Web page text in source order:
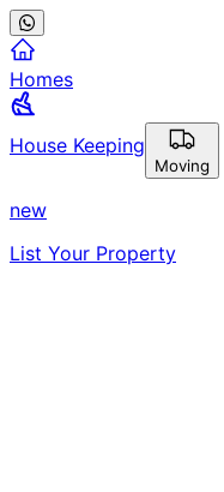
Homes
House Keeping
Moving
new
List Your Property